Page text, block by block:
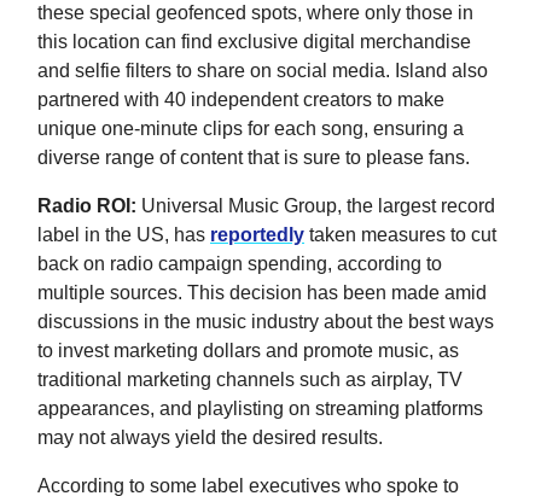
these special geofenced spots, where only those in
this location can find exclusive digital merchandise
and selfie filters to share on social media. Island also
partnered with 40 independent creators to make
unique one-minute clips for each song, ensuring a
diverse range of content that is sure to please fans.
Radio ROI: Universal Music Group, the largest record
label in the US, has reportedly taken measures to cut
back on radio campaign spending, according to
multiple sources. This decision has been made amid
discussions in the music industry about the best ways
to invest marketing dollars and promote music, as
traditional marketing channels such as airplay, TV
appearances, and playlisting on streaming platforms
may not always yield the desired results.
According to some label executives who spoke to